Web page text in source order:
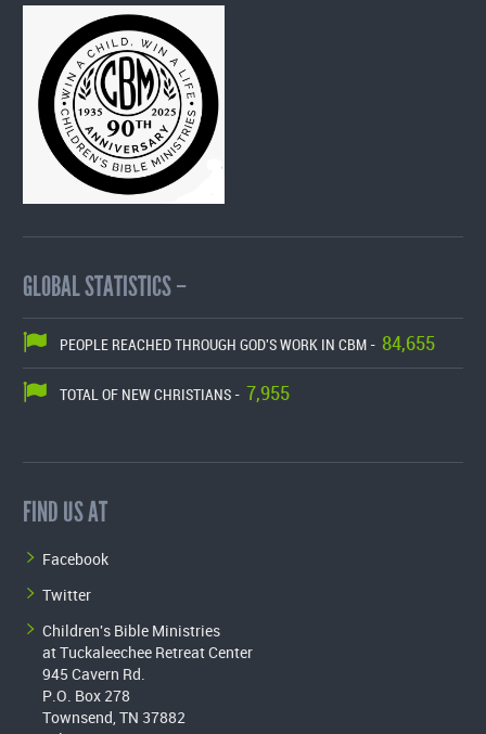
GLOBAL STATISTICS –
PEOPLE REACHED THROUGH GOD'S WORK IN CBM - 84,655
TOTAL OF NEW CHRISTIANS - 7,955
FIND US AT
Facebook
Twitter
Children's Bible Ministries
at Tuckaleechee Retreat Center
945 Cavern Rd.
P.O. Box 278
Townsend, TN 37882